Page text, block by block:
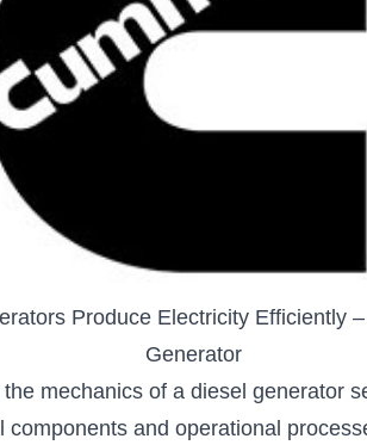
Produce Electricity Efficiently
Generator
mechanics of a diesel generator
components and operational